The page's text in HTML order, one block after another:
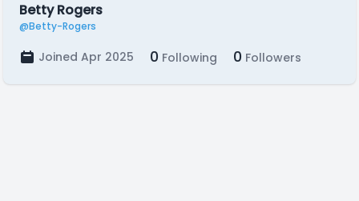
Betty Rogers
@Betty-Rogers
Joined Apr 2025 0 Following 0 Followers